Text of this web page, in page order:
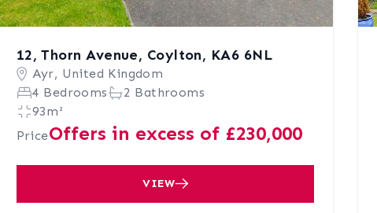
12, Thorn Avenue, Coylton, KA6 6NL
Ayr, United Kingdom
4 Bedrooms
2 Bathrooms
93m²
PriceOffers in excess of £230,000
VIEW